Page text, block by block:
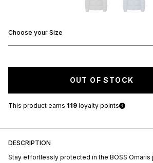
Choose your Size
OUT OF STOCK
This product earns 119 loyalty points
DESCRIPTION
Stay effortlessly protected in the BOSS Omaris